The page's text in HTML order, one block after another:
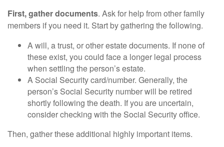
First, gather documents. Ask for help from other family
members if you need it. Start by gathering the following.
A will, a trust, or other estate documents. If none of
these exist, you could face a longer legal process
when settling the person’s estate.
A Social Security card/number. Generally, the
person’s Social Security number will be retired
shortly following the death. If you are uncertain,
consider checking with the Social Security office.
Then, gather these additional highly important items.